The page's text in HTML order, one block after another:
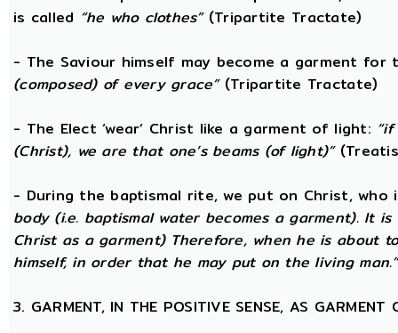
is called “he who clothes”(Tripartite Tractate)
- The Saviour himself may become a garment for
(composed) of every grace”(Tripartite Tractate)
- The Elect ‘wear’ Christ like a garment of light:
(Christ), we are that one’s beams (of light)”
- During the baptismal rite, we put on Christ, who
body (i.e. baptismal water becomes a garment). It
Christ as a garment) Therefore, when he is about
himself, in order that he may put on the living man.”
3. GARMENT, IN THE POSITIVE SENSE, AS